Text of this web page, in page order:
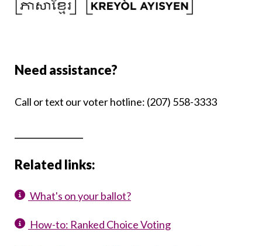
Need assistance?
Call or text our voter hotline: (207) 558-3333
Related links:
What's on your ballot?
How-to: Ranked Choice Voting